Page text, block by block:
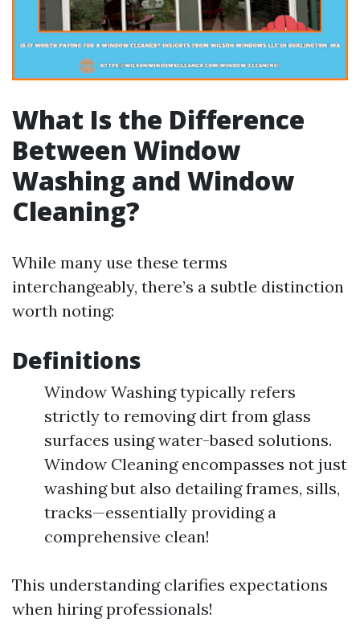
What Is the Difference
Between Window
Washing and Window
Cleaning?
While many use these terms
interchangeably, there’s a subtle distinction
worth noting:
Definitions
Window Washing typically refers
strictly to removing dirt from glass
surfaces using water-based solutions.
Window Cleaning encompasses not just
washing but also detailing frames, sills,
tracks—essentially providing a
comprehensive clean!
This understanding clarifies expectations
when hiring professionals!